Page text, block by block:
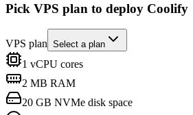
Pick VPS plan to deploy Coolify
VPS plan Select a plan
1 vCPU cores
2 MB RAM
20 GB NVMe disk space